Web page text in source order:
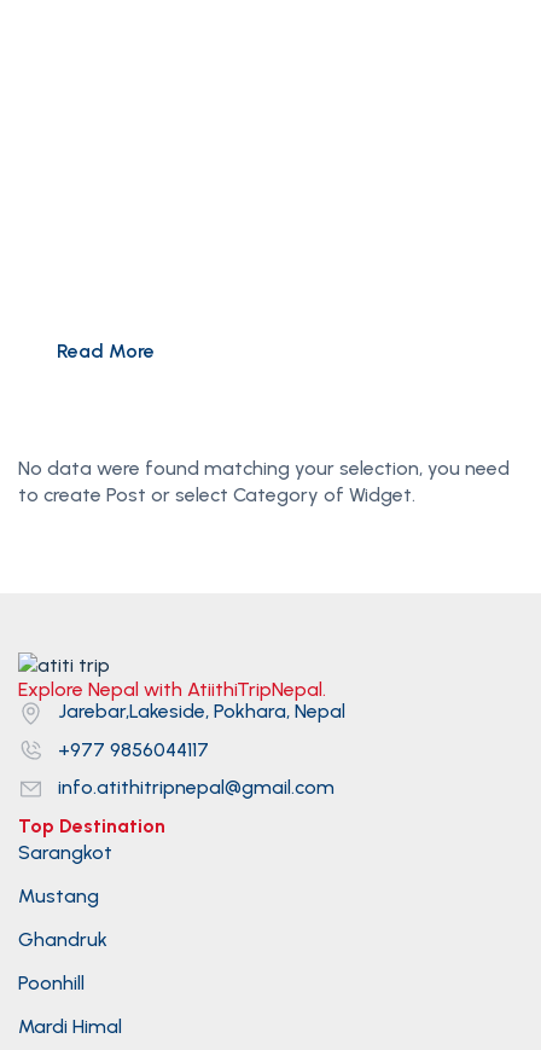
Read More
No data were found matching your selection, you need
to create Post or select Category of Widget.
Explore Nepal with AtiithiTripNepal.
Jarebar,Lakeside, Pokhara, Nepal
+977 9856044117
info.atithitripnepal@gmail.com
Top Destination
Sarangkot
Mustang
Ghandruk
Poonhill
Mardi Himal